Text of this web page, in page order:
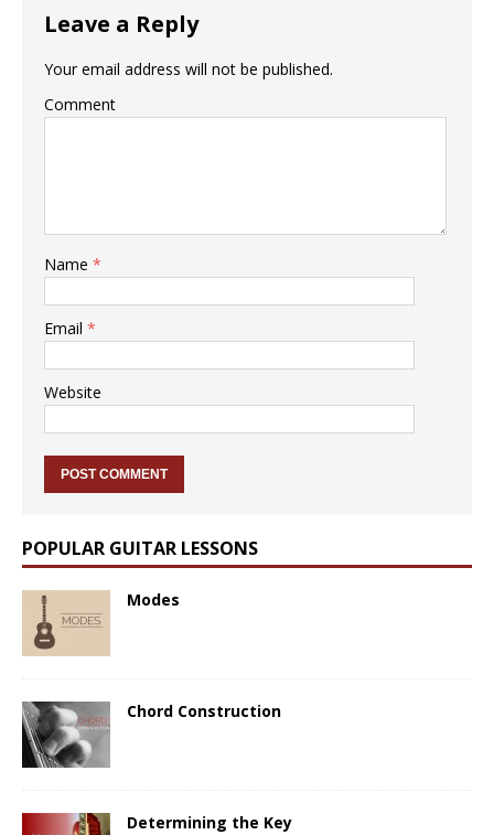
Leave a Reply
Your email address will not be published.
Comment
Name *
Email *
Website
POPULAR GUITAR LESSONS
Modes
Chord Construction
Determining the Key